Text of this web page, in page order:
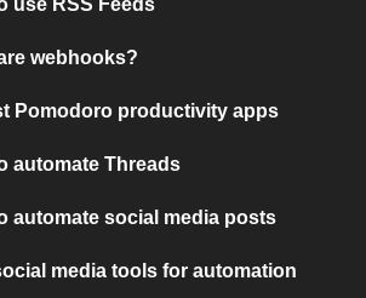
use RSS Feeds
webhooks?
Pomodoro productivity apps
automate Threads
automate social media posts
media tools for automation